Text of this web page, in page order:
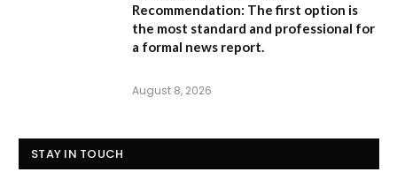
Recommendation: The first option is
the most standard and professional for
a formal news report.
August 8, 2026
STAY IN TOUCH